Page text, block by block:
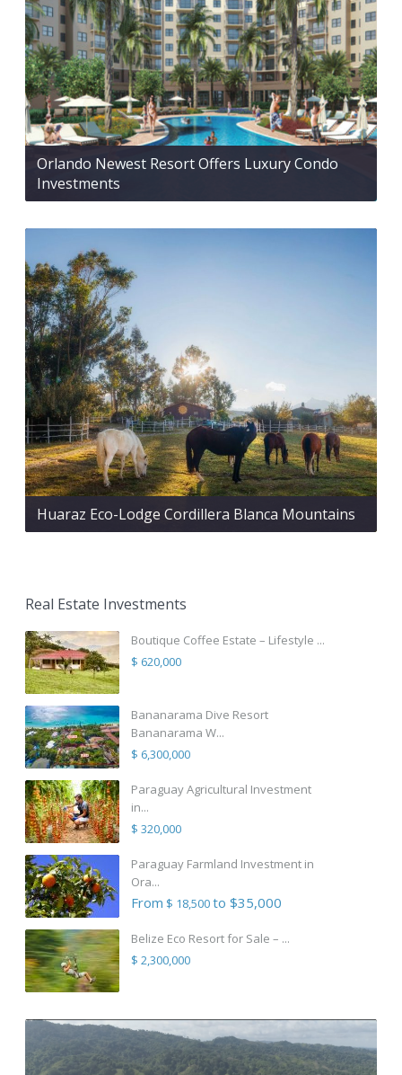
Orlando Newest Resort Offers Luxury Condo
Investments
Huaraz Eco-Lodge Cordillera Blanca Mountains
Real Estate Investments
Boutique Coffee Estate – Lifestyle ...
$ 620,000
Bananarama Dive Resort
Bananarama W...
$ 6,300,000
Paraguay Agricultural Investment
in...
$ 320,000
Paraguay Farmland Investment in
Ora...
From $ 18,500to $35,000
Belize Eco Resort for Sale – ...
$ 2,300,000